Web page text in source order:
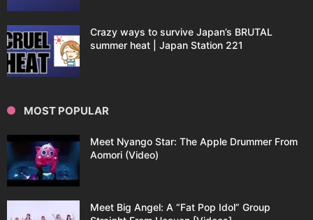
Crazy ways to survive Japan’s BRUTAL
summer heat | Japan Station 221
MOST POPULAR
Meet Nyango Star: The Apple Drummer From
Aomori (Video)
Meet Big Angel: A “Fat Pop Idol” Group